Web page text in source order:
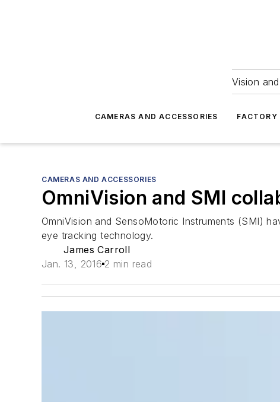
Vision
CAMERAS AND ACCESSORIES
CAMERAS AND ACCESSORIES
OmniVision and SMI
OmniVision and SensoMotoric Instruments (SMI)
eye tracking technology.
James Carroll
Jan. 13, 2016 2 min read